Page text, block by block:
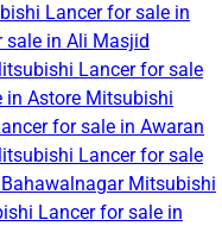
Lancer for sale in
sale in Ali Masjid
Lancer for sale
in Astore Mitsubishi
for sale in Awaran
Lancer for sale
Mitsubishi
Lancer for sale in